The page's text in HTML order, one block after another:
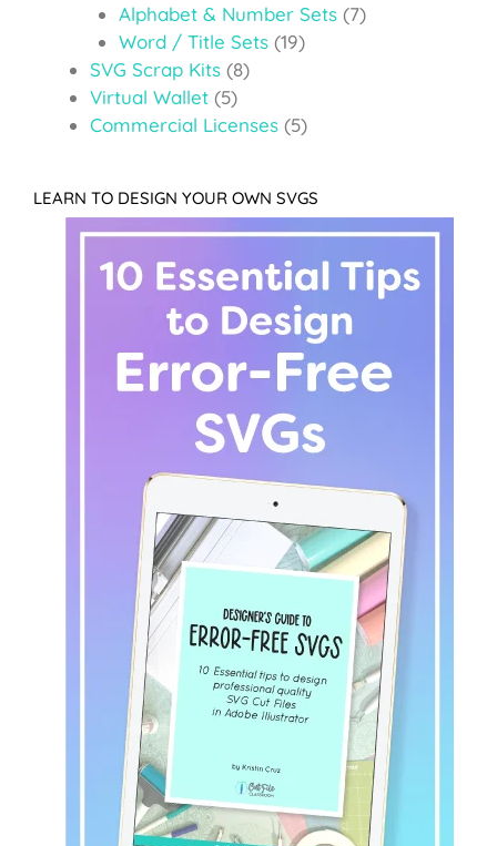
Alphabet & Number Sets (7)
Word / Title Sets (19)
SVG Scrap Kits (8)
Virtual Wallet (5)
Commercial Licenses (5)
LEARN TO DESIGN YOUR OWN SVGS